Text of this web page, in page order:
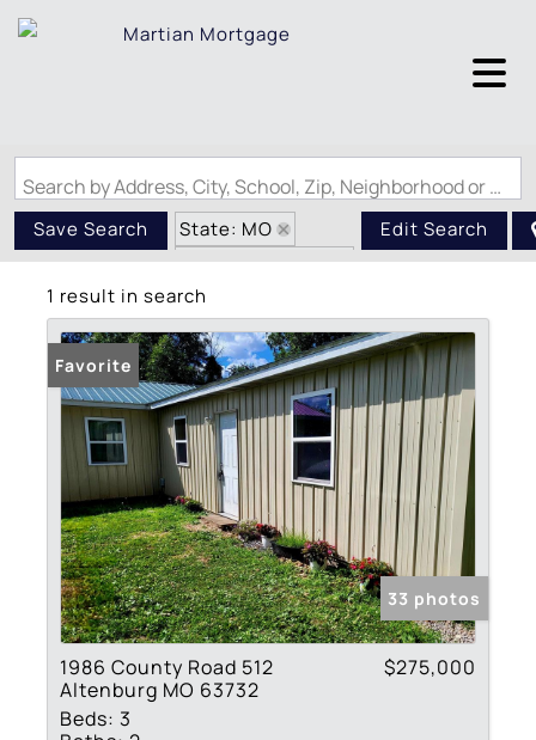
Search by Address, City, School, Zip, Neighborhood or #MLS
Save Search
State: MO
Zip Code: 63732
Edit Search
1 result in search
Favorite
33 photos
1986 County Road 512
Altenburg MO 63732
$275,000
Beds: 3